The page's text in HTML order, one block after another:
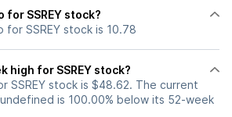
for SSREY stock?
for SSREY stock is 10.78
high for SSREY stock?
SSREY stock is $48.62. The current
is 100.00% below its 52-week